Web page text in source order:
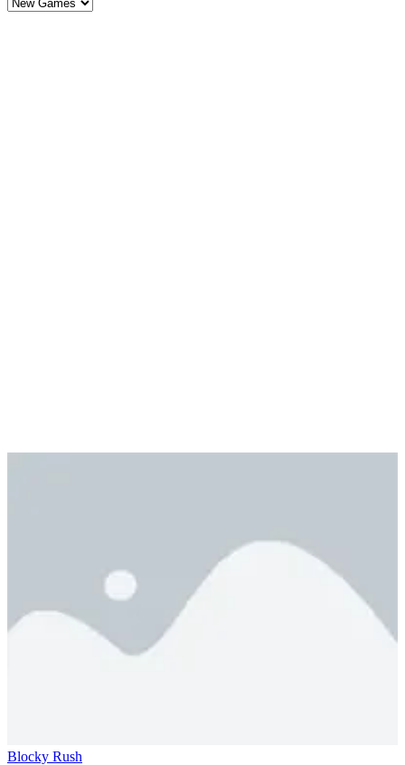
Blocky Rush